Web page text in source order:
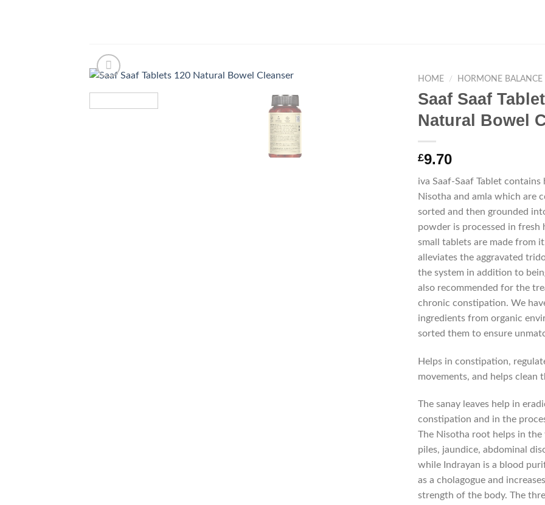
HOME / HORMONE BALANCE
Saaf Saaf
Natural Bowel
£9.70
iva Saaf-Saaf Tablet contains
Nisotha and amla which are
sorted and then grounded
powder is processed in fresh
small tablets are made from
alleviates the aggravated
the system in addition to
also recommended for the
chronic constipation. We
ingredients from organic
sorted them to ensure
Helps in constipation,
movements, and helps clean
The sanay leaves help in
constipation and in the
The Nisotha root helps in
piles, jaundice, abdominal
while Indrayan is a blood
as a cholagogue and
strength of the body. The